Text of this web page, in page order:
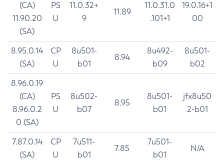
(CA)
11.90.20
(SA)
PS
U
11.0.32+
9
11.89
11.0.31.0
.101+1
19.0.16+1
00
8.95.0.14
(SA)
CP
U
8u501-
b01
8.94
8u492-
b09
8u501-
b02
8.96.0.19
(CA)
8.96.0.2
0 (SA)
PS
U
8u502-
b07
8.95
8u501-
b01
jfx8u50
2-b01
7.87.0.14
(SA)
CP
U
7u511-
b01
7.85
7u501-
b01
N/A